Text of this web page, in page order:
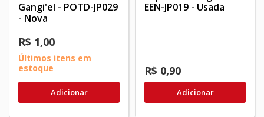
Gangi'el - POTD-JP029
- Nova
R$ 1,00
Últimos itens em
estoque
Adicionar
EEN-JP019 - Usada
R$ 0,90
Adicionar